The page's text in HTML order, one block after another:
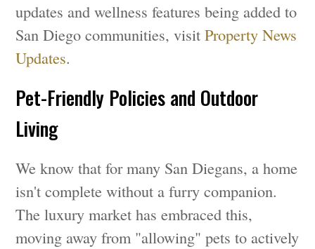
updates and wellness features being added to
San Diego communities, visitProperty News
Updates.
Pet-Friendly Policies and Outdoor
Living
We know that for many San Diegans, a home
isn't complete without a furry companion.
The luxury market has embraced this,
moving away from "allowing" pets to actively